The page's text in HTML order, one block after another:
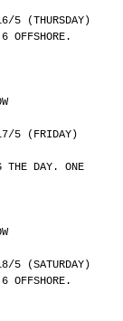
16/5 (THURSDAY)
OFFSHORE.
17/5 (FRIDAY)
THE DAY. ONE
18/5 (SATURDAY)
OFFSHORE.